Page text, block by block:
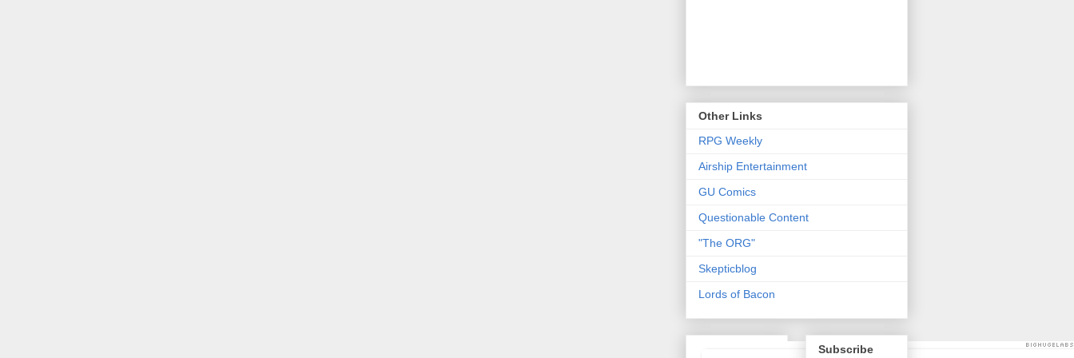
Other Links
RPG Weekly
Airship Entertainment
GU Comics
Questionable Content
"The ORG"
Skepticblog
Lords of Bacon
Subscribe